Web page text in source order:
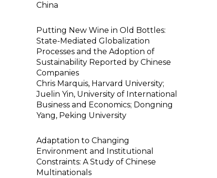
China
Putting New Wine in Old Bottles:
State-Mediated Globalization
Processes and the Adoption of
Sustainability Reported by Chinese
Companies
Chris Marquis, Harvard University;
Juelin Yin, University of International
Business and Economics; Dongning
Yang, Peking University
Adaptation to Changing
Environment and Institutional
Constraints: A Study of Chinese
Multinationals